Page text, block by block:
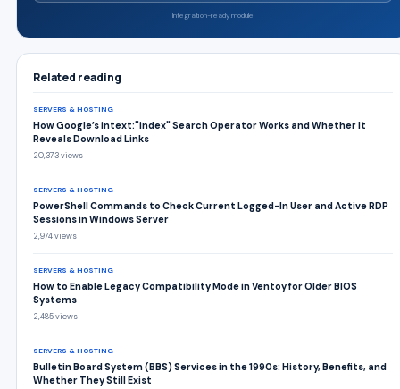
Integration-ready module
Related reading
SERVERS & HOSTING
How Google’s intext:"index" Search Operator Works and Whether It
Reveals Download Links
20,373 views
SERVERS & HOSTING
PowerShell Commands to Check Current Logged-In User and Active RDP
Sessions in Windows Server
2,974 views
SERVERS & HOSTING
How to Enable Legacy Compatibility Mode in Ventoy for Older BIOS
Systems
2,485 views
SERVERS & HOSTING
Bulletin Board System (BBS) Services in the 1990s: History, Benefits, and
Whether They Still Exist